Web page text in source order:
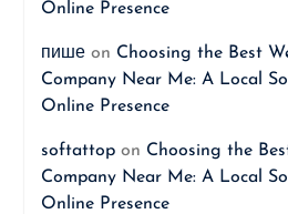
Online Presence
пишеon Choosing the Best
Company Near Me: A Local
Online Presence
softattopon Choosing the
Company Near Me: A Local
Online Presence